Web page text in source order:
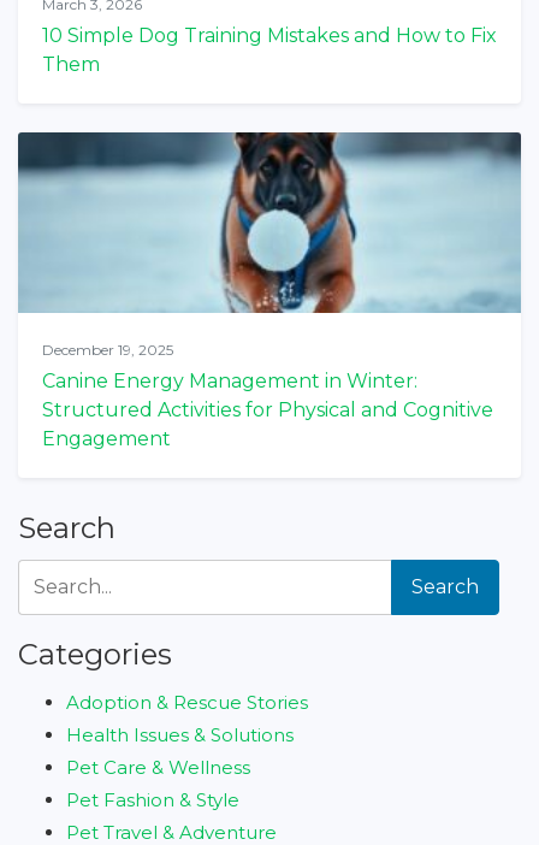
March 3, 2026
10 Simple Dog Training Mistakes and How to Fix
Them
December 19, 2025
Canine Energy Management in Winter:
Structured Activities for Physical and Cognitive
Engagement
Search
Search
Categories
Adoption & Rescue Stories
Health Issues & Solutions
Pet Care & Wellness
Pet Fashion & Style
Pet Travel & Adventure